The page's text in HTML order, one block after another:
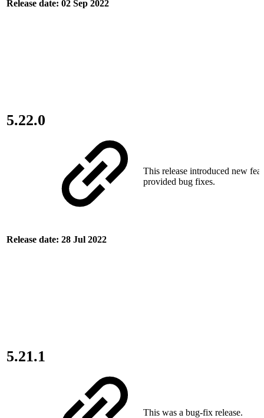
Release date: 02 Sep 2022
5.22.0
Release date: 28 Jul 2022
This release introduced new
provided bug fixes.
5.21.1
This was a bug-fix release.